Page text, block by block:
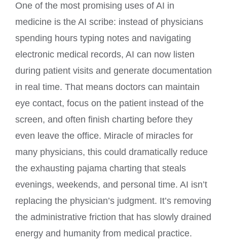
One of the most promising uses of AI in
medicine is the AI scribe: instead of physicians
spending hours typing notes and navigating
electronic medical records, AI can now listen
during patient visits and generate documentation
in real time. That means doctors can maintain
eye contact, focus on the patient instead of the
screen, and often finish charting before they
even leave the office. Miracle of miracles for
many physicians, this could dramatically reduce
the exhausting pajama charting that steals
evenings, weekends, and personal time. AI isn’t
replacing the physician’s judgment. It’s removing
the administrative friction that has slowly drained
energy and humanity from medical practice.